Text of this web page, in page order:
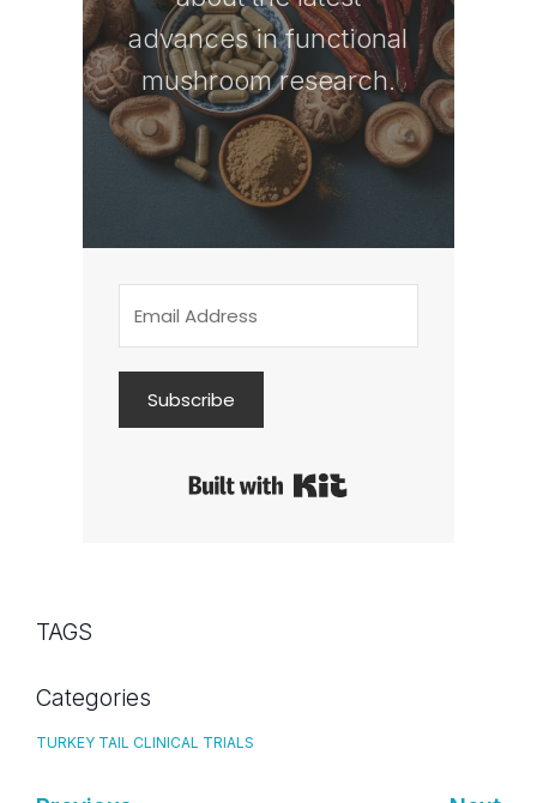
advances in functional
mushroom research.
Subscribe
TAGS
Categories
TURKEY TAIL CLINICAL TRIALS